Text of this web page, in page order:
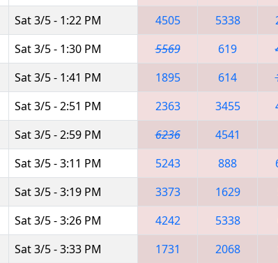
Sat 3/5 - 1:22 PM 4505 5338
Sat 3/5 - 1:30 PM 5569 619
Sat 3/5 - 1:41 PM 1895 614
Sat 3/5 - 2:51 PM 2363 3455
Sat 3/5 - 2:59 PM 6236 4541
Sat 3/5 - 3:11 PM 5243 888
Sat 3/5 - 3:19 PM 3373 1629
Sat 3/5 - 3:26 PM 4242 5338
Sat 3/5 - 3:33 PM 1731 2068